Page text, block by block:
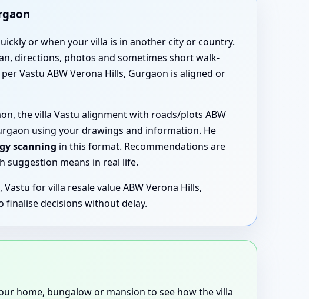
or when your villa is in another city or country.
directions, photos and sometimes short walk-
Vastu ABW Verona Hills, Gurgaon is aligned or
the villa Vastu alignment with roads/plots ABW
using your drawings and information. He
scanning in this format. Recommendations are
suggestion means in real life.
for villa resale value ABW Verona Hills,
finalise decisions without delay.
home, bungalow or mansion to see how the villa